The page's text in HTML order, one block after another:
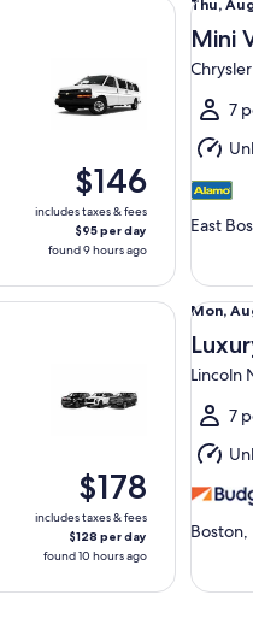
$146
includes taxes & fees
$95 per day
found 9 hours ago
Thu,
Aug
13
to
Fri,
Aug
14
Thu,
Mini
7
East
$178
includes taxes & fees
$128 per day
found 10 hours ago
L GMC Yukon XL Denali
Mon,
Aug
10
to
Tue,
Aug
11
Mon,
Lincoln
7
Boston,
Luxury